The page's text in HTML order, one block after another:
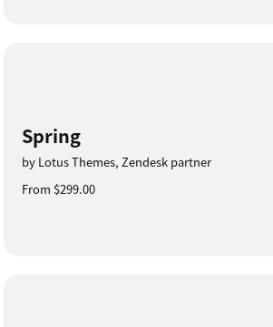
Spring
by Lotus Themes, Zendesk partner
From $299.00